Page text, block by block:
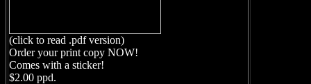
(click to read .pdf version)
Order your print copy NOW!
Comes with a sticker!
$2.00 ppd.